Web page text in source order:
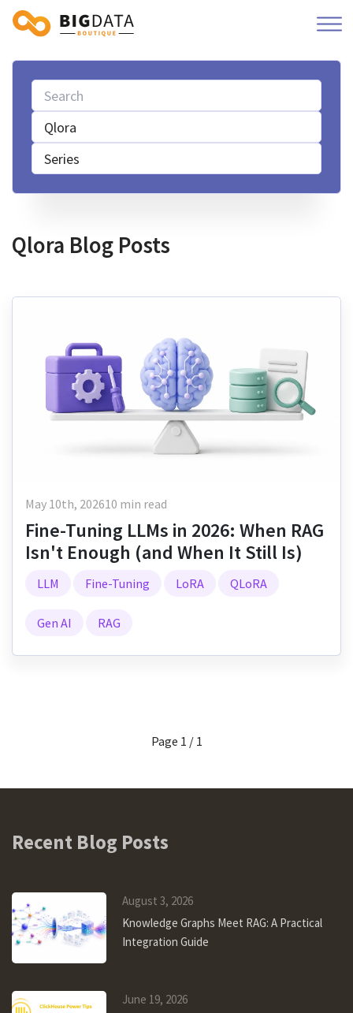
Qlora
Series
Qlora Blog Posts
May 10th, 202610 min read
Fine-Tuning LLMs in 2026: When RAG
Isn't Enough (and When It Still Is)
LLM Fine-Tuning LoRA QLoRA
Gen AI RAG
Page 1 / 1
Recent Blog Posts
August 3, 2026
Knowledge Graphs Meet RAG: A Practical
Integration Guide
June 19, 2026